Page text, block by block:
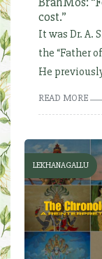
cost.”
It was Dr. A.
the “Father
He
READ MORE
LEKHANAGALLU